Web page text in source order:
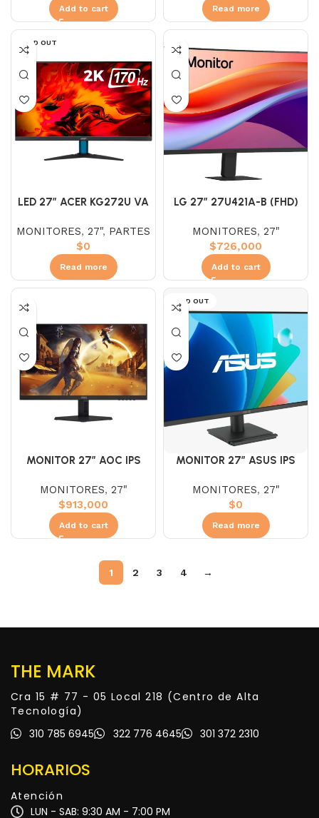
Add to cart Read more
SOLD OUT
LED 27″ ACER KG272U VA
MONITORES, 27", PARTES
$0
Read more
LG 27″ 27U421A-B (FHD)
MONITOR
MONITORES, 27"
$726,000
Add to cart
MONITOR 27″ AOC IPS
0.5MS
MONITORES, 27"
$913,000
Add to cart
SOLD OUT
MONITOR 27″ ASUS IPS
PLANO
MONITORES, 27"
$0
Read more
1 2 3 4 →
THE MARK
Cra 15 # 77 - 05 Local 218 (Centro de Alta
Tecnología)
310 785 6945
322 776 4645 301 372 2310
HORARIOS
Atención
LUN - SAB: 9:30 AM - 7:00 PM